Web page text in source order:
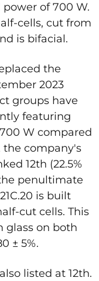
of 700 W.
cells, cut from
is bifacial.
the
2023
groups have
featuring
W compared
the company's
12th (22.5%
penultimate
is built
cut cells. This
glass on both
± 5%.
listed at 12th.